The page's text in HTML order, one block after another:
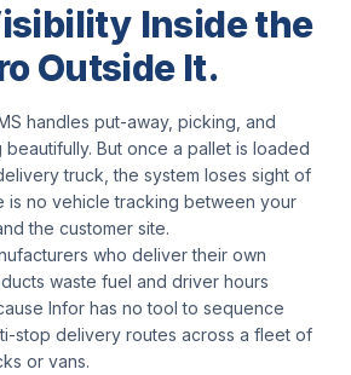
Inside the
Outside It.
handles put-away, picking, and
beautifully. But once a pallet is loaded
truck, the system loses sight of
is no vehicle tracking between your
the customer site.
who deliver their own
waste fuel and driver hours
Infor has no tool to sequence
stop delivery routes across a fleet of
or vans.